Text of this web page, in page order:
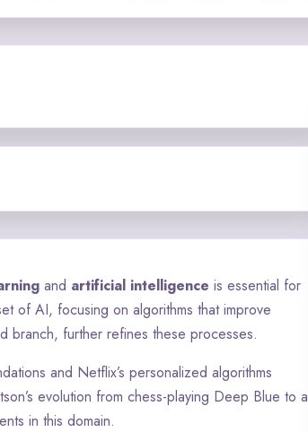
and artificial intelligence is essential for
of AI, focusing on algorithms that improve
branch, further refines these processes.
and Netflix’s personalized algorithms
evolution from chess-playing Deep Blue to a
in this domain.